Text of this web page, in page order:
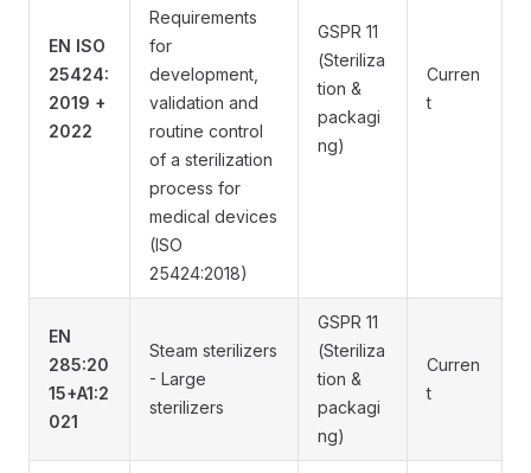
EN ISO
25424:
2019 +
2022
Requirements
for
development,
validation and
routine control
of a sterilization
process for
medical devices
(ISO
25424:2018)
GSPR 11
(Steriliza
tion &
packagi
ng)
Curren
t
EN
285:20
15+A1:2
021
Steam sterilizers
- Large
sterilizers
GSPR 11
(Steriliza
tion &
packagi
ng)
Curren
t